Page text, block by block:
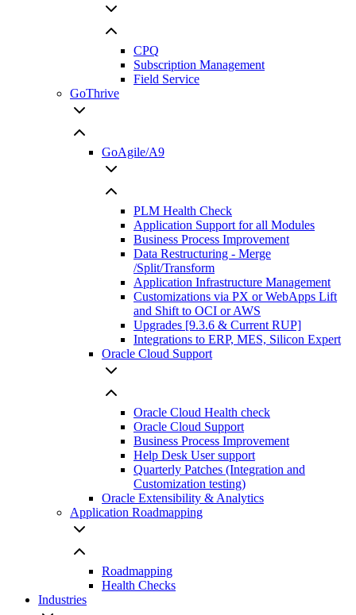
CPQ
Subscription Management
Field Service
GoThrive
GoAgile/A9
PLM Health Check
Application Support for all Modules
Business Process Improvement
Data Restructuring - Merge
/Split/Transform
Application Infrastructure Management
Customizations via PX or WebApps Lift
and Shift to OCI or AWS
Upgrades [9.3.6 & Current RUP]
Integrations to ERP, MES, Silicon Expert
Oracle Cloud Support
Oracle Cloud Health check
Oracle Cloud Support
Business Process Improvement
Help Desk User support
Quarterly Patches (Integration and
Customization testing)
Oracle Extensibility & Analytics
Application Roadmapping
Roadmapping
Health Checks
Industries